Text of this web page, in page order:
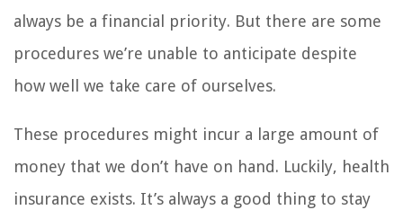
always be a financial priority. But there are some
procedures we’re unable to anticipate despite
how well we take care of ourselves.
These procedures might incur a large amount of
money that we don’t have on hand. Luckily, health
insurance exists. It’s always a good thing to stay